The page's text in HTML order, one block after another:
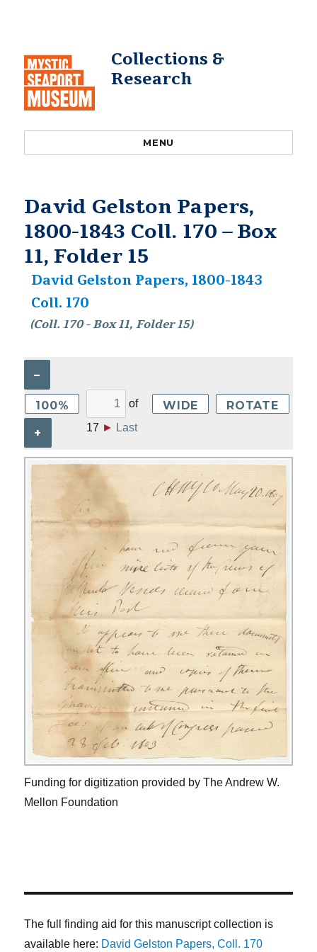
Collections &
Research
MENU
David Gelston Papers,
1800-1843 Coll. 170 – Box
11, Folder 15
David Gelston Papers, 1800-1843
Coll. 170
(Coll. 170 - Box 11, Folder 15)
–
100%
+
of
17 ► Last
WIDE ROTATE
Funding for digitization provided by The Andrew W.
Mellon Foundation
The full finding aid for this manuscript collection is
available here: David Gelston Papers, Coll. 170